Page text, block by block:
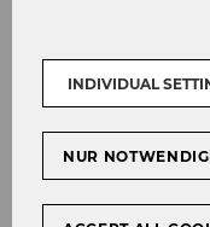
INDIVIDUAL
NUR